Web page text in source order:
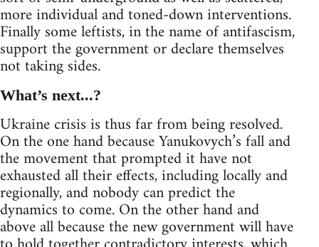
more individual and toned-down interventions.
Finally some leftists, in the name of antifascism,
support the government or declare themselves
not taking sides.
What’s next...?
Ukraine crisis is thus far from being resolved.
On the one hand because Yanukovych’s fall and
the movement that prompted it have not
exhausted all their effects, including locally and
regionally, and nobody can predict the
dynamics to come. On the other hand and
above all because the new government will have